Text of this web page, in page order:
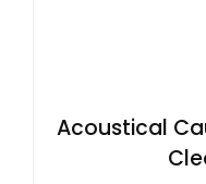
Acoustical